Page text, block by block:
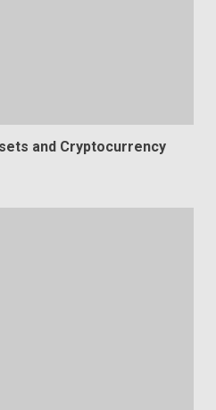
and Cryptocurrency